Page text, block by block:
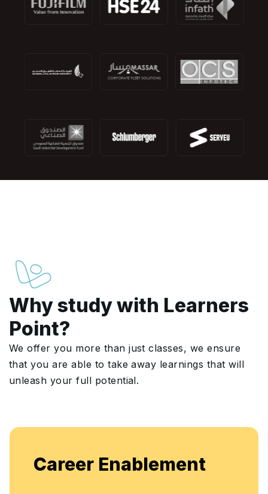
Why study with Learners
Point?
We offer you more than just classes, we ensure
that you are able to take away learnings that will
unleash your full potential.
Career Enablement